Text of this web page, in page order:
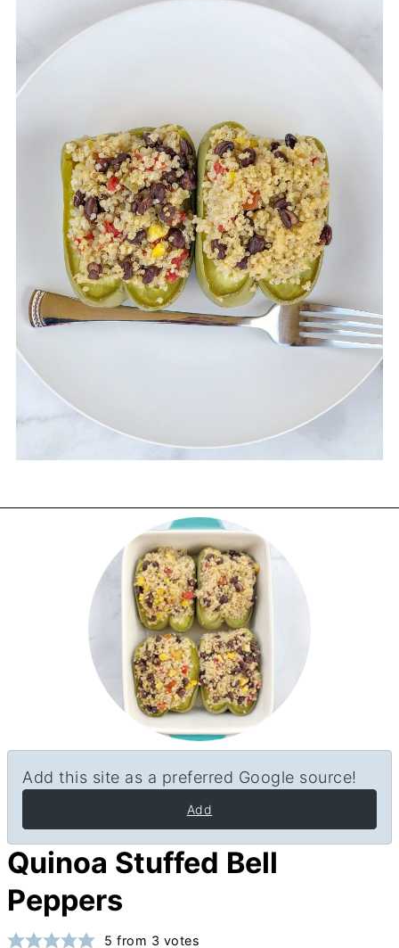
Add this site as a preferred Google source!
Add
Quinoa Stuffed Bell
Peppers
5 from 3 votes